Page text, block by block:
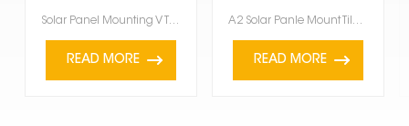
Solar Panel Mounting V Type End Clamp are these special clamps that hold the edges of solar panels t...
READ MORE
A2 Solar Panle Mount Tile Roof Hook is a sturdy and reliable part made for installing solar pan...
READ MORE